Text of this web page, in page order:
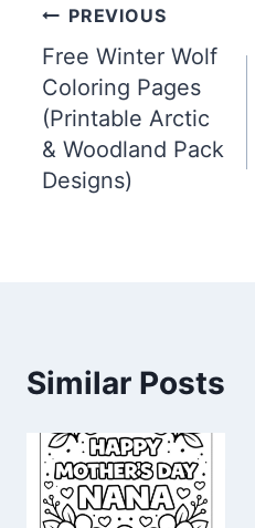
Post
navigation
PREVIOUS
Free Winter Wolf
Coloring Pages
(Printable Arctic
& Woodland Pack
Designs)
Similar Posts